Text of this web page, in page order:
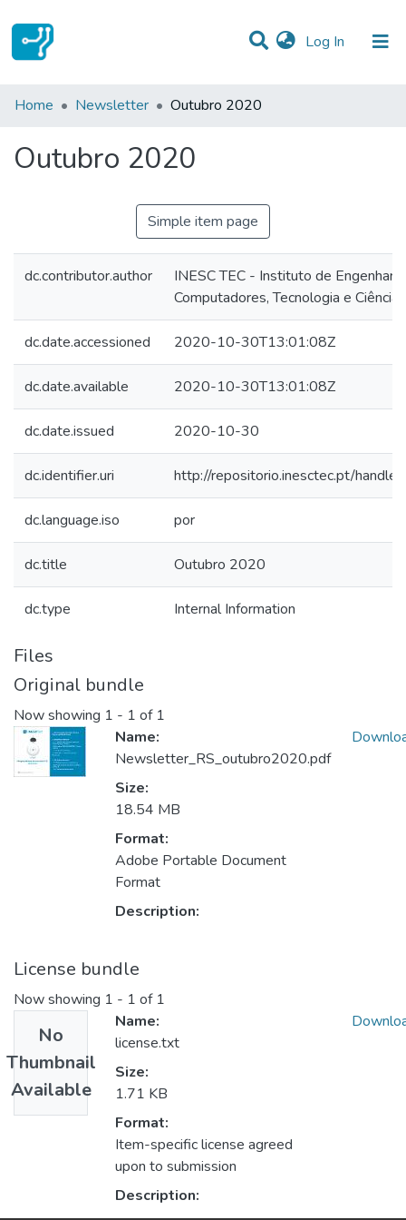
Log In (current)
Statistics
Home Newsletter Outubro 2020
Outubro 2020
Simple item page
dc.contributor.author
INESC TEC - Instituto de
Computadores, Tecnologia e Ciência
dc.date.accessioned 2020-10-30T13:01:08Z
dc.date.available 2020-10-30T13:01:08Z
dc.date.issued 2020-10-30
dc.identifier.uri http://repositorio.inesctec.pt/
dc.language.iso por
dc.title Outubro 2020
dc.type Internal Information
Files
Original bundle
Now showing 1 - 1 of 1
Name:
Newsletter_RS_outubro2020.pdf
Size:
18.54 MB
Format:
Adobe Portable Document
Format
Description:
License bundle
Now showing 1 - 1 of 1
No
Thumbnail
Available
Name:
license.txt
Size:
1.71 KB
Format:
Item-specific license agreed
upon to submission
Description: